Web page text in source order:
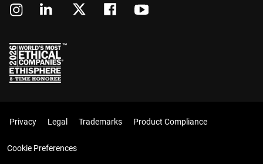
Privacy Legal Trademarks Product Compliance
Cookie Preferences